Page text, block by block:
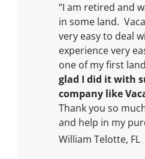
“I am retired and
in some land.
very easy to deal
experience very
one of my first
glad I did it with
company like
Thank you so
and help in my
William Telotte, FL